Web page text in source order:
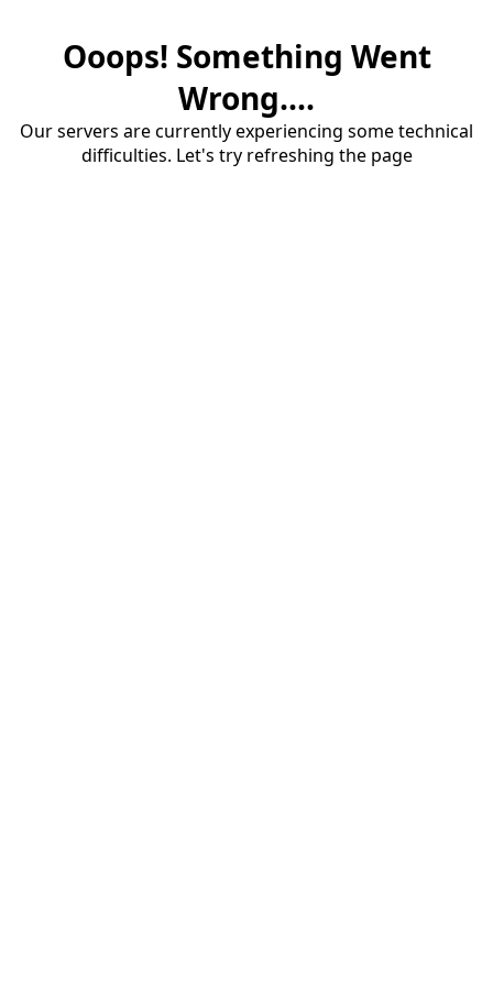
Ooops! Something Went
Wrong....
Our servers are currently experiencing some technical
difficulties. Let's try refreshing the page